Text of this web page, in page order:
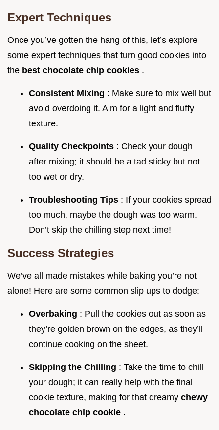
Expert Techniques
Once you’ve gotten the hang of this, let’s explore
some expert techniques that turn good cookies into
the best chocolate chip cookies .
Consistent Mixing : Make sure to mix well but
avoid overdoing it. Aim for a light and fluffy
texture.
Quality Checkpoints : Check your dough
after mixing; it should be a tad sticky but not
too wet or dry.
Troubleshooting Tips : If your cookies spread
too much, maybe the dough was too warm.
Don’t skip the chilling step next time!
Success Strategies
We’ve all made mistakes while baking you’re not
alone! Here are some common slip ups to dodge:
Overbaking : Pull the cookies out as soon as
they’re golden brown on the edges, as they’ll
continue cooking on the sheet.
Skipping the Chilling : Take the time to chill
your dough; it can really help with the final
cookie texture, making for that dreamy chewy
chocolate chip cookie .